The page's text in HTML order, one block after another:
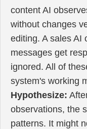
content AI
without changes
editing. A sales AI
messages get
ignored. All of
system's working
Hypothesize:
observations, the
patterns. It might